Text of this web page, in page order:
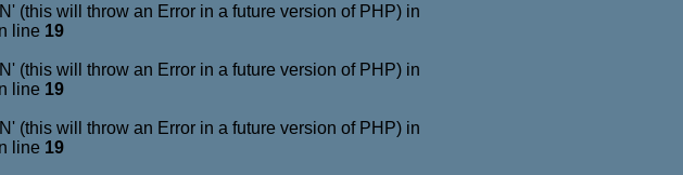
(this will throw an Error in a future version of PHP) in
line 19
(this will throw an Error in a future version of PHP) in
line 19
(this will throw an Error in a future version of PHP) in
line 19